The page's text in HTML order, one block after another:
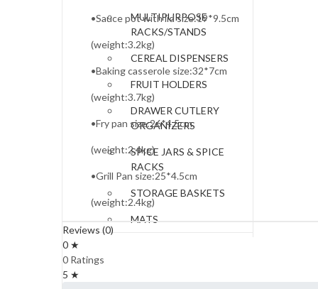
MULTIPURPOSE
RACKS/STANDS
CEREAL DISPENSERS
FRUIT HOLDERS
DRAWER CUTLERY
ORGANIZERS
SPICE JARS & SPICE
RACKS
STORAGE BASKETS
MATS
•Sauce pot with lid size:19*9.5cm
(weight:3.2kg)
•Baking casserole size:32*7cm
(weight:3.7kg)
•Fry pan size:26*4.5cm
(weight:2.4kg)
•Grill Pan size:25*4.5cm
(weight:2.4kg)
Reviews (0)
0 ★
0 Ratings
5 ★